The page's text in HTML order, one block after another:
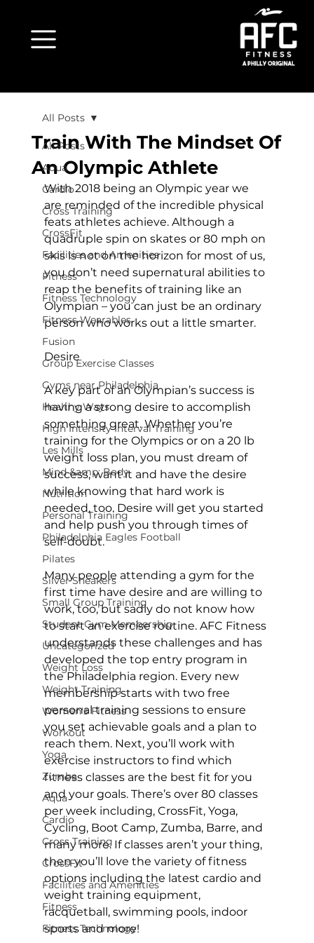
All Posts
Aqua
Cardio
Cross Training
CrossFit
Facilities and Amenities
Fitness
Fitness Technology
Fitness Wearables
Fusion
Group Exercise Classes
Gyms near Philadelphia
Healthy Ways
High Intensity Interval Training
Les Mills
Mind &amp; Body
Nutrition
Personal Training
Philadelphia Eagles Football
Pilates
Silver Sneakers
Small Group Training
Student Gym Membership
Uncategorized
Weight Loss
Weight Training
Women's Fitness
Workout
Yoga
Zumba
Aqua
Cardio
Cross Training
CrossFit
Facilities and Amenities
Fitness
Fitness Technology
All Posts
Train With The Mindset Of
An Olympic Athlete
With 2018 being an Olympic year we
are reminded of the incredible physical
feats athletes achieve. Although a
quadruple spin on skates or 80 mph on
skis is not on the horizon for most of us,
you don’t need supernatural abilities to
reap the benefits of training like an
Olympian – you can just be an ordinary
person who works out a little smarter.
Desire
A key part of an Olympian’s success is
having a strong desire to accomplish
something great. Whether you’re
training for the Olympics or on a 20 lb
weight loss plan, you must dream of
success, want it and have the desire
while knowing that hard work is
needed, too. Desire will get you started
and help push you through times of
self-doubt.
Many people attending a gym for the
first time have desire and are willing to
work, too, but sadly do not know how
to start an exercise routine. AFC Fitness
understands these challenges and has
developed the top entry program in
the Philadelphia region. Every new
membership starts with two free
personal training sessions to ensure
you set achievable goals and a plan to
reach them. Next, you’ll work with
exercise instructors to find which
fitness classes are the best fit for you
and your goals. There’s over 80 classes
per week including, CrossFit, Yoga,
Cycling, Boot Camp, Zumba, Barre, and
many more. If classes aren’t your thing,
then you’ll love the variety of fitness
options including the latest cardio and
weight training equipment,
racquetball, swimming pools, indoor
sports and more!